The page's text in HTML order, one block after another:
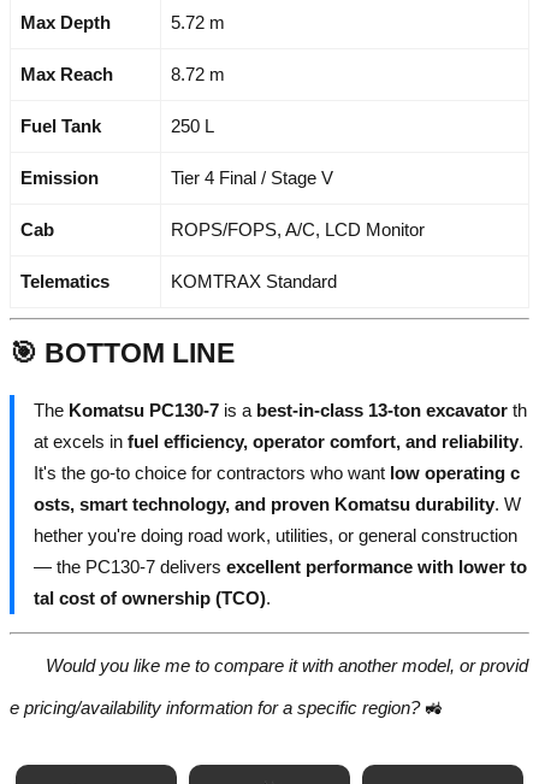
Max Depth 5.72 m
Max Reach 8.72 m
Fuel Tank 250 L
Emission Tier 4 Final / Stage V
Cab ROPS/FOPS, A/C, LCD Monitor
Telematics KOMTRAX Standard
🎯 BOTTOM LINE
The Komatsu PC130-7 is a best-in-class 13-ton excavator th
at excels in fuel efficiency, operator comfort, and reliability.
It's the go-to choice for contractors who want low operating c
osts, smart technology, and proven Komatsu durability. W
hether you're doing road work, utilities, or general construction
— the PC130-7 delivers excellent performance with lower to
tal cost of ownership (TCO).
Would you like me to compare it with another model, or provid
e pricing/availability information for a specific region?🚜